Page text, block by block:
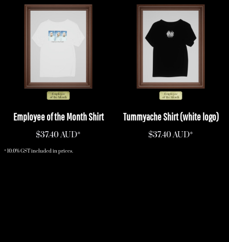
Employee of the Month Shirt
$37.40AUD*
Tummyache Shirt (white logo)
$37.40AUD*
* 10.0% GST included in prices.